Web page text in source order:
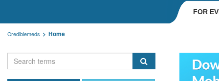
FOR
Crediblemeds Home